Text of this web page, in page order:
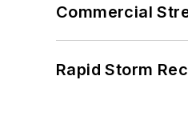
Commercial
Rapid Storm